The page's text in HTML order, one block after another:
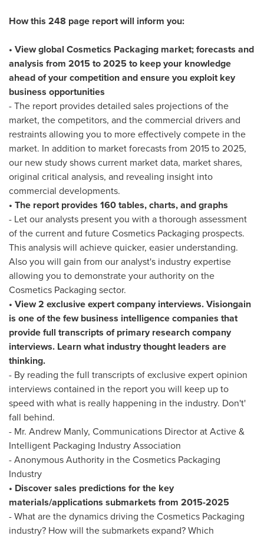
How this 248 page report will inform you:
• View global Cosmetics Packaging market; forecasts and
analysis from 2015 to 2025 to keep your knowledge
ahead of your competition and ensure you exploit key
business opportunities
- The report provides detailed sales projections of the
market, the competitors, and the commercial drivers and
restraints allowing you to more effectively compete in the
market. In addition to market forecasts from 2015 to 2025,
our new study shows current market data, market shares,
original critical analysis, and revealing insight into
commercial developments.
• The report provides 160 tables, charts, and graphs
- Let our analysts present you with a thorough assessment
of the current and future Cosmetics Packaging prospects.
This analysis will achieve quicker, easier understanding.
Also you will gain from our analyst's industry expertise
allowing you to demonstrate your authority on the
Cosmetics Packaging sector.
• View 2 exclusive expert company interviews. Visiongain
is one of the few business intelligence companies that
provide full transcripts of primary research company
interviews. Learn what industry thought leaders are
thinking.
- By reading the full transcripts of exclusive expert opinion
interviews contained in the report you will keep up to
speed with what is really happening in the industry. Don't'
fall behind.
- Mr. Andrew Manly, Communications Director at Active &
Intelligent Packaging Industry Association
- Anonymous Authority in the Cosmetics Packaging
Industry
• Discover sales predictions for the key
materials/applications submarkets from 2015-2025
- What are the dynamics driving the Cosmetics Packaging
industry? How will the submarkets expand? Which